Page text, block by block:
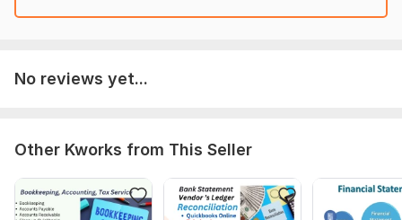
Scope of this kwork:
No reviews yet...
Other Kworks from This Seller